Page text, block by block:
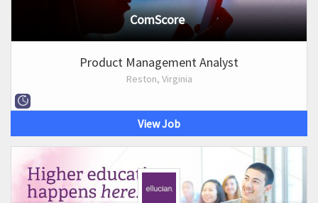
ComScore
Product Management Analyst
Reston, Virginia
View Job